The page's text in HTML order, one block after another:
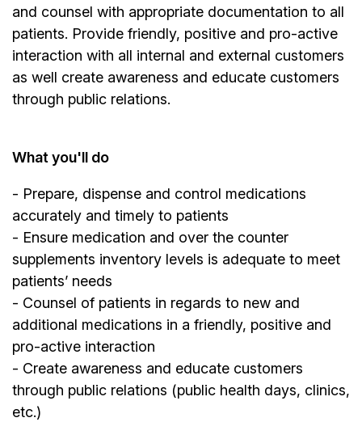
and counsel with appropriate documentation to all
patients. Provide friendly, positive and pro-active
interaction with all internal and external customers
as well create awareness and educate customers
through public relations.
What you'll do
- Prepare, dispense and control medications
accurately and timely to patients
- Ensure medication and over the counter
supplements inventory levels is adequate to meet
patients’ needs
- Counsel of patients in regards to new and
additional medications in a friendly, positive and
pro-active interaction
- Create awareness and educate customers
through public relations (public health days, clinics,
etc.)